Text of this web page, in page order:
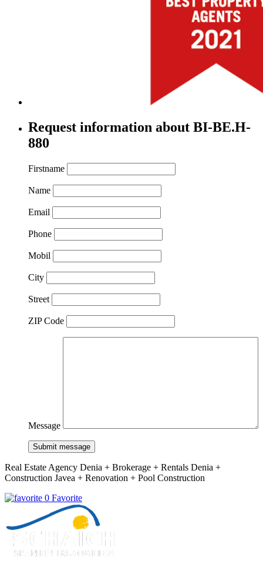
Request information about BI-BE.H-
880
Firstname
Name
Email
Phone
Mobil
City
Street
ZIP Code
Message
Submit message
Real Estate Agency Denia + Brokerage + Rentals Denia +
Construction Javea + Renovation + Pool Construction
0 Favorite